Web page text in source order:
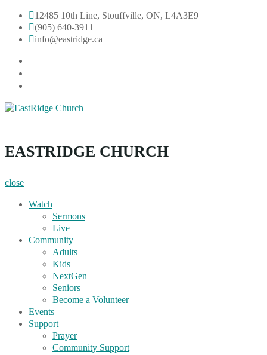
Skip
content
12485 10th Line, Stouffville, ON, L4A3E9
(905) 640-3911
info@eastridge.ca
EastRidge Church
EASTRIDGE CHURCH
close
Watch
Sermons
Live
Community
Adults
Kids
NextGen
Seniors
Become a Volunteer
Events
Support
Prayer
Community Support